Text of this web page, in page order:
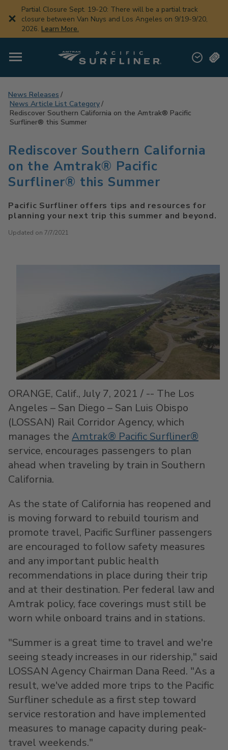
main
Partial Closure Sept. 19-20: There will be a partial track
closure between Van Nuys and Los Angeles on 9/19-9/20,
2026. Learn More.
News Releases
News Article List Category
Rediscover Southern California on the Amtrak® Pacific
Surfliner® this Summer
Rediscover Southern California
on the Amtrak® Pacific
Surfliner® this Summer
Pacific Surfliner offers tips and resources for
planning your next trip this summer and beyond.
Updated on 7/7/2021
ORANGE, Calif., July 7, 2021 / -- The Los
Angeles – San Diego – San Luis Obispo
(LOSSAN) Rail Corridor Agency, which
manages the Amtrak® Pacific Surfliner®
service, encourages passengers to plan
ahead when traveling by train in Southern
California.
As the state of California has reopened and
is moving forward to rebuild tourism and
promote travel, Pacific Surfliner passengers
are encouraged to follow safety measures
and any important public health
recommendations in place during their trip
and at their destination. Per federal law and
Amtrak policy, face coverings must still be
worn while onboard trains and in stations.
"Summer is a great time to travel and we're
seeing steady increases in our ridership," said
LOSSAN Agency Chairman Dana Reed. "As a
result, we've added more trips to the Pacific
Surfliner schedule as a first step toward
service restoration and have implemented
measures to manage capacity during peak-
travel weekends."